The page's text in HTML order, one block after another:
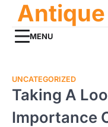
contentMENU
UNCATEGORIZED
Taking A
Importance